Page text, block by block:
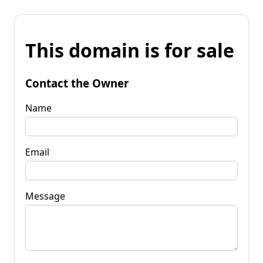
This domain is for sale
Contact the Owner
Name
Email
Message